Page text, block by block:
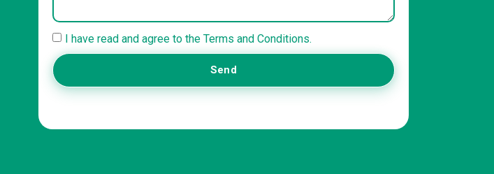
I have read and agree to the Terms and Conditions.
Send